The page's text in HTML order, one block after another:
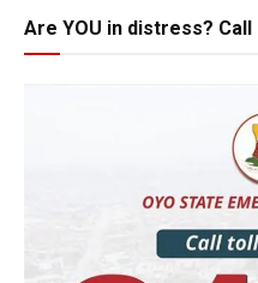
Are YOU in distress? Call